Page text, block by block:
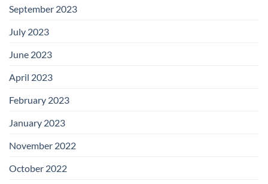
September 2023
July 2023
June 2023
April 2023
February 2023
January 2023
November 2022
October 2022